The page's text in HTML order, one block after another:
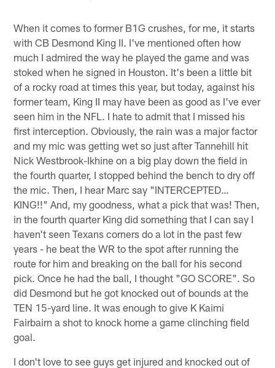
When it comes to former B1G crushes, for me, it starts
with CB Desmond King II. I've mentioned often how
much I admired the way he played the game and was
stoked when he signed in Houston. It's been a little bit
of a rocky road at times this year, but today, against his
former team, King II may have been as good as I've ever
seen him in the NFL. I hate to admit that I missed his
first interception. Obviously, the rain was a major factor
and my mic was getting wet so just after Tannehill hit
Nick Westbrook-Ikhine on a big play down the field in
the fourth quarter, I stopped behind the bench to dry off
the mic. Then, I hear Marc say "INTERCEPTED…
KING!!" And, my goodness, what a pick that was! Then,
in the fourth quarter King did something that I can say I
haven't seen Texans corners do a lot in the past few
years - he beat the WR to the spot after running the
route for him and breaking on the ball for his second
pick. Once he had the ball, I thought "GO SCORE". So
did Desmond but he got knocked out of bounds at the
TEN 15-yard line. It was enough to give K Kaimi
Fairbairn a shot to knock home a game clinching field
goal.
I don't love to see guys get injured and knocked out of